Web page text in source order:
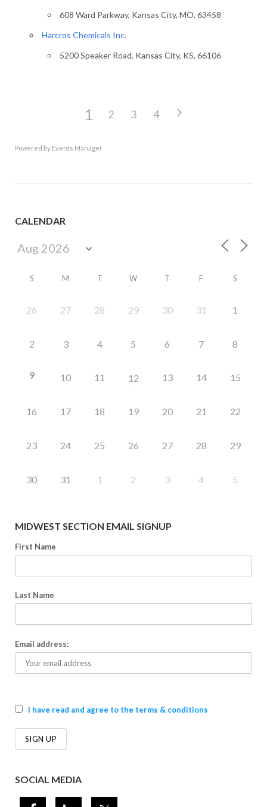
608 Ward Parkway, Kansas City, MO, 63458
Harcros Chemicals Inc.
5200 Speaker Road, Kansas City, KS, 66106
1 2 3 4
Powered by Events Manager
CALENDAR
S M T W T F S
26 27 28 29 30 31 1
2 3 4 5 6 7 8
9 10 11 12 13 14 15
16 17 18 19 20 21 22
23 24 25 26 27 28 29
30 31 1 2 3 4 5
MIDWEST SECTION EMAIL SIGNUP
First Name
Last Name
Email address:
I have read and agree to the terms & conditions
SOCIAL MEDIA